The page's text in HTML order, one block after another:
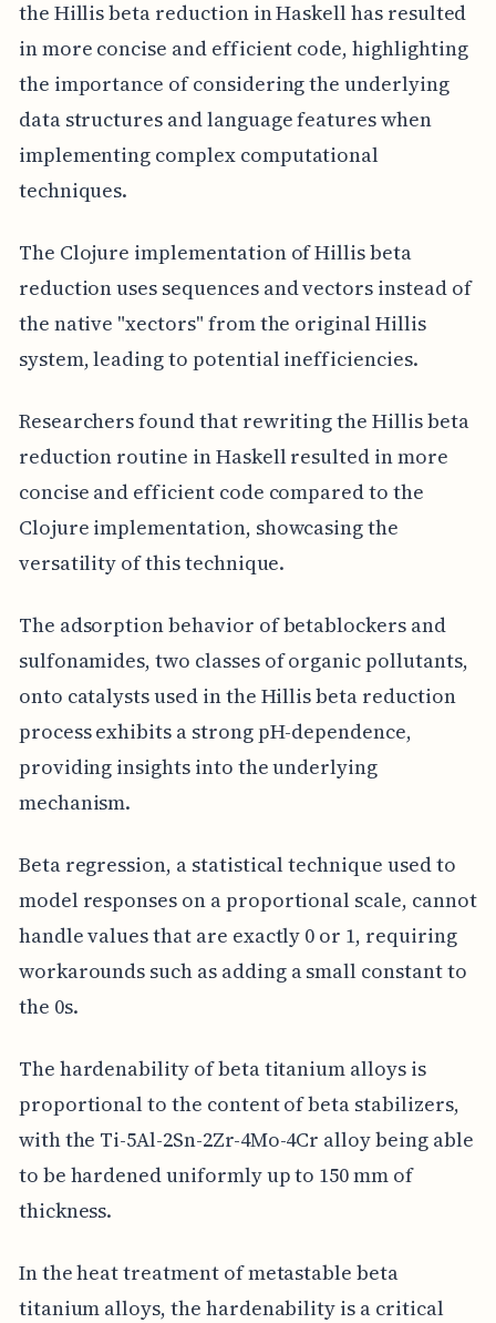
the Hillis beta reduction in Haskell has resulted
in more concise and efficient code, highlighting
the importance of considering the underlying
data structures and language features when
implementing complex computational
techniques.
The Clojure implementation of Hillis beta
reduction uses sequences and vectors instead of
the native "xectors" from the original Hillis
system, leading to potential inefficiencies.
Researchers found that rewriting the Hillis beta
reduction routine in Haskell resulted in more
concise and efficient code compared to the
Clojure implementation, showcasing the
versatility of this technique.
The adsorption behavior of betablockers and
sulfonamides, two classes of organic pollutants,
onto catalysts used in the Hillis beta reduction
process exhibits a strong pH-dependence,
providing insights into the underlying
mechanism.
Beta regression, a statistical technique used to
model responses on a proportional scale, cannot
handle values that are exactly 0 or 1, requiring
workarounds such as adding a small constant to
the 0s.
The hardenability of beta titanium alloys is
proportional to the content of beta stabilizers,
with the Ti-5Al-2Sn-2Zr-4Mo-4Cr alloy being able
to be hardened uniformly up to 150 mm of
thickness.
In the heat treatment of metastable beta
titanium alloys, the hardenability is a critical